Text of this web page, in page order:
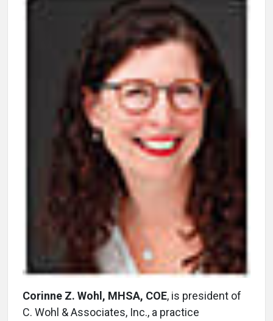
Corinne Z. Wohl, MHSA, COE, is president of
C. Wohl & Associates, Inc., a practice